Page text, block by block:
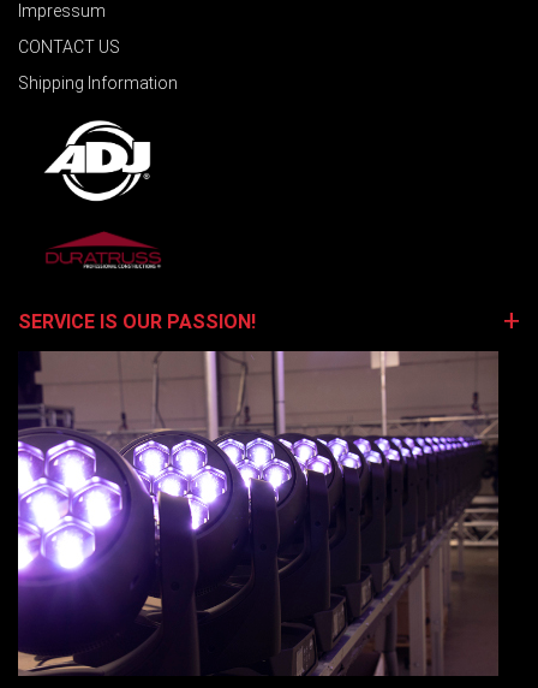
Impressum
CONTACT US
Shipping Information
SERVICE IS OUR PASSION!